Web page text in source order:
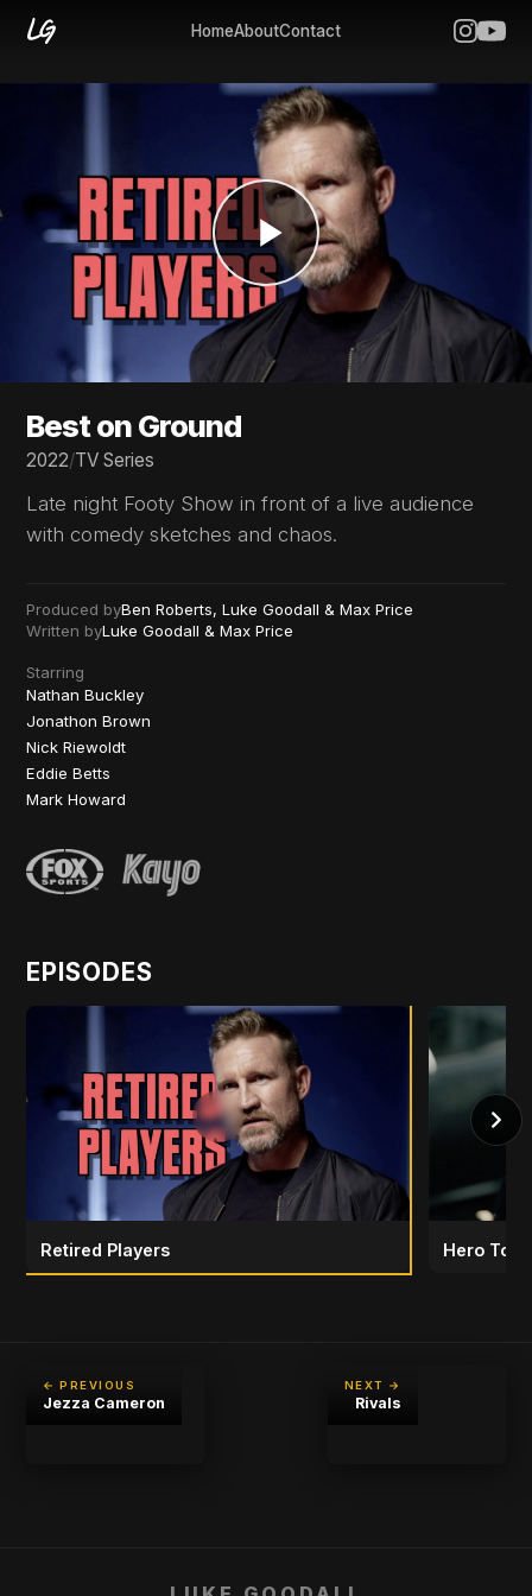
HomeAboutContact
Best on Ground
2022/TV Series
Late night Footy Show in front of a live audience
with comedy sketches and chaos.
Produced byBen Roberts, Luke Goodall & Max Price
Written byLuke Goodall & Max Price
Starring
Nathan Buckley
Jonathon Brown
Nick Riewoldt
Eddie Betts
Mark Howard
EPISODES
Retired Players Hero To
← PREVIOUS
Jezza Cameron
NEXT →
Rivals